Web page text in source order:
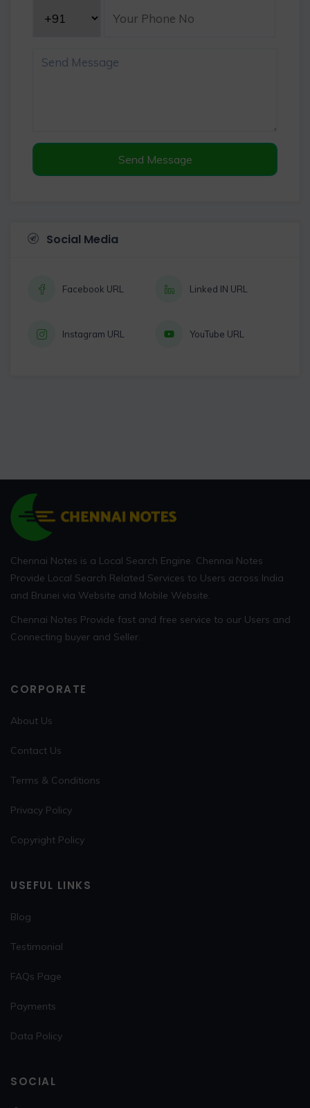
Send Message
Social Media
Facebook URL Linked IN URL
Instagram URL YouTube URL
Chennai Notes is a Local Search Engine. Chennai Notes
Provide Local Search Related Services to Users across India
and Brunei via Website and Mobile Website.
Chennai Notes Provide fast and free service to our Users and
Connecting buyer and Seller.
CORPORATE
About Us
Contact Us
Terms & Conditions
Privacy Policy
Copyright Policy
USEFUL LINKS
Blog
Testimonial
FAQs Page
Payments
Data Policy
SOCIAL